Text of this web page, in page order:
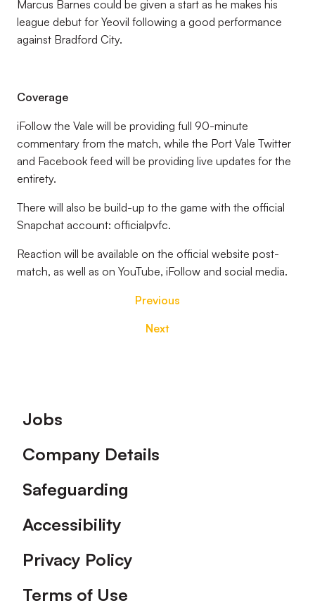
Marcus Barnes could be given a start as he makes his
league debut for Yeovil following a good performance
against Bradford City.
Coverage
iFollow the Vale will be providing full 90-minute
commentary from the match, while the Port Vale Twitter
and Facebook feed will be providing live updates for the
entirety.
There will also be build-up to the game with the official
Snapchat account: officialpvfc.
Reaction will be available on the official website post-
match, as well as on YouTube, iFollow and social media.
Previous
Next
Footer
Jobs
Company Details
Safeguarding
Accessibility
Privacy Policy
Terms of Use